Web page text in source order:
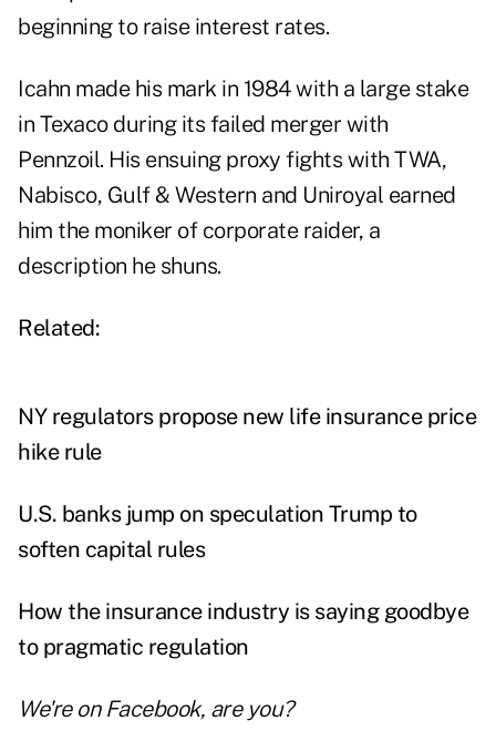
beginning to raise interest rates.
Icahn made his mark in 1984 with a large stake
in Texaco during its failed merger with
Pennzoil. His ensuing proxy fights with TWA,
Nabisco, Gulf & Western and Uniroyal earned
him the moniker of corporate raider, a
description he shuns.
Related:
NY regulators propose new life insurance price
hike rule
U.S. banks jump on speculation Trump to
soften capital rules
How the insurance industry is saying goodbye
to pragmatic regulation
We're on Facebook, are you?